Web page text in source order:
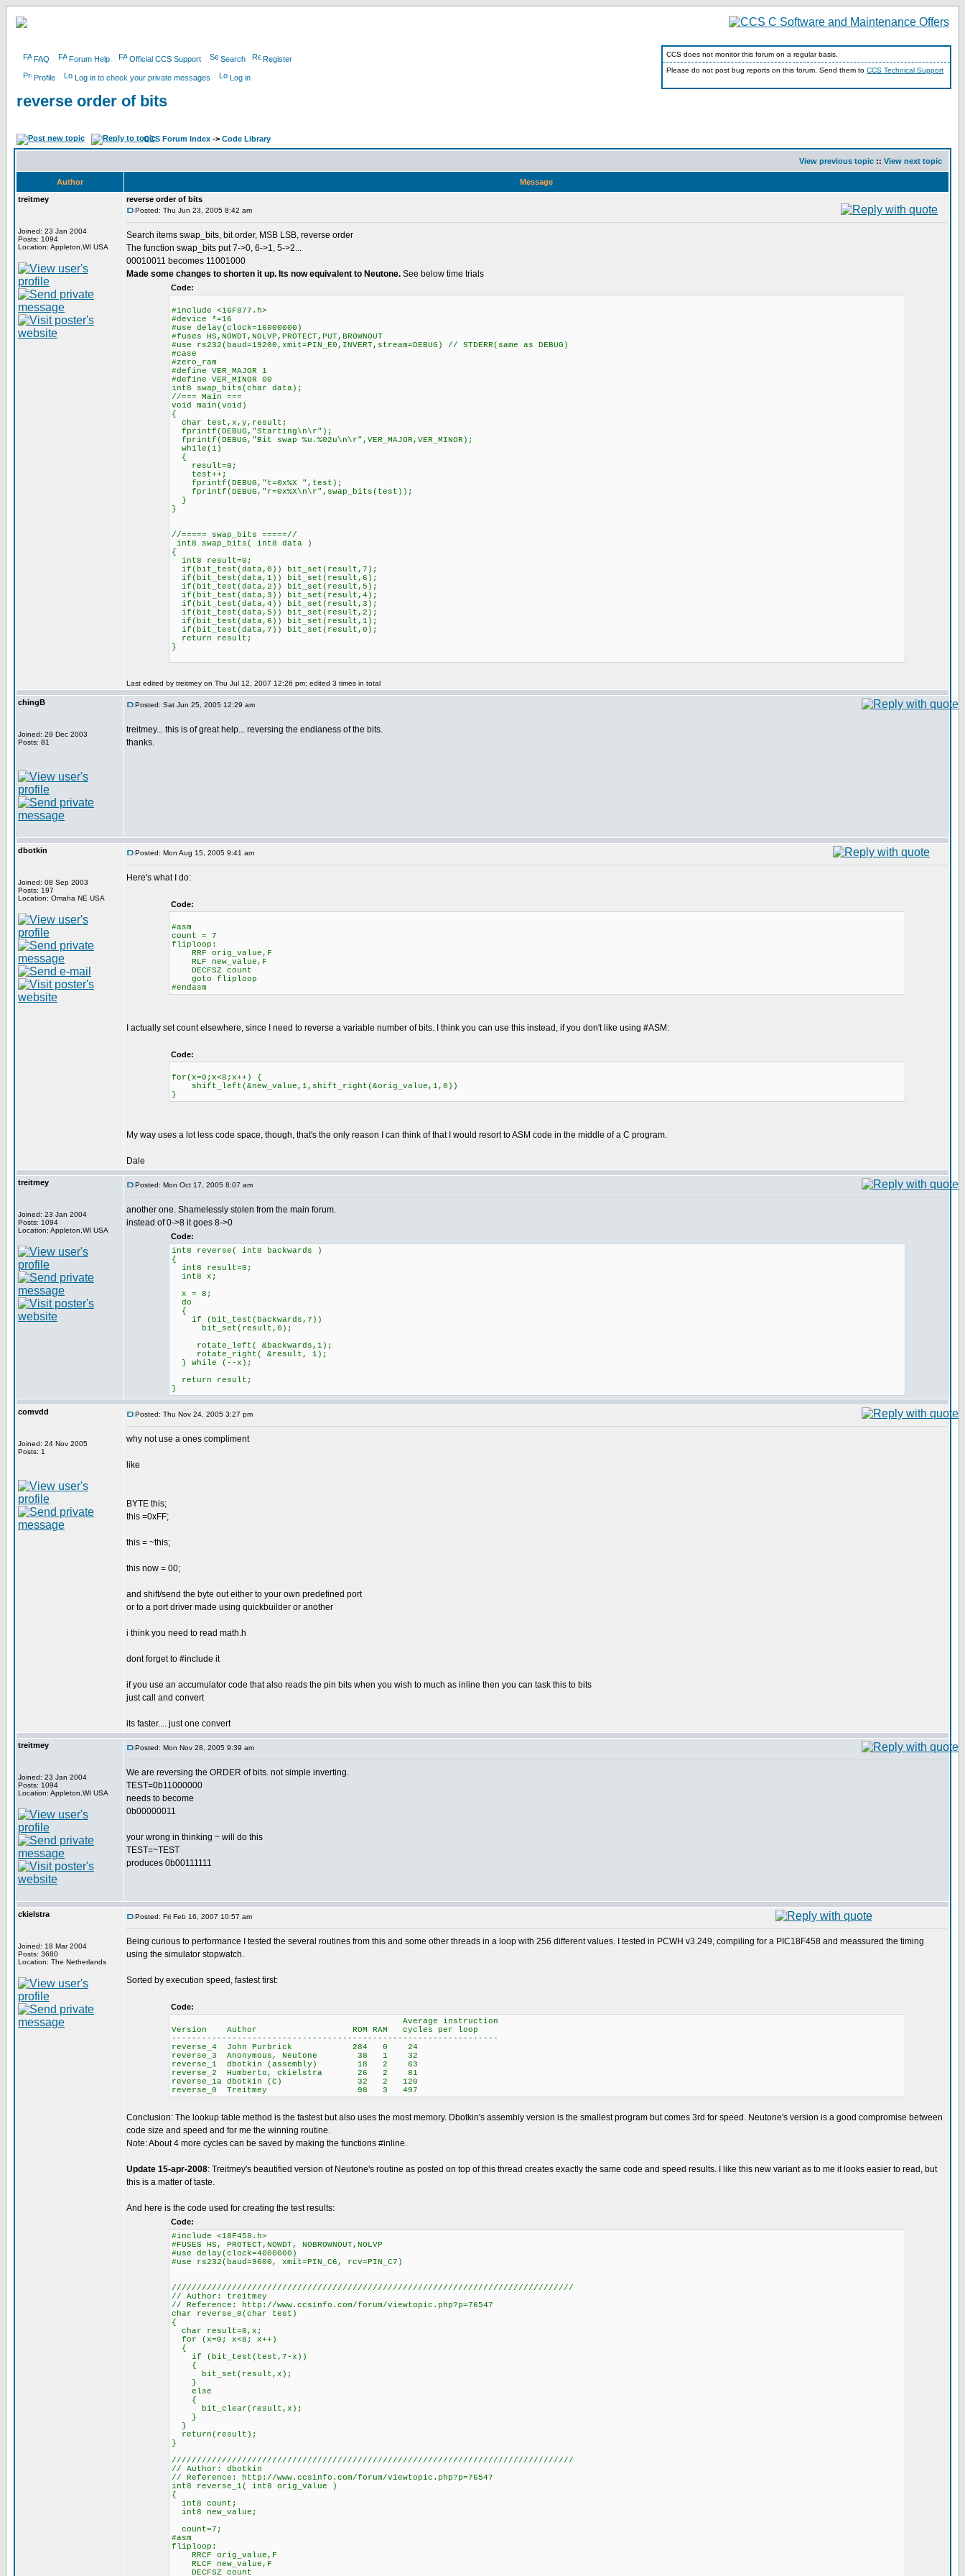
FAQ Forum Help Official CCS Support Search Register
Profile Log in to check your private messages Log in
CCS does not monitor this forum on a regular basis.
Please do not post bug reports on this forum. Send them to CCS Technical Support
reverse order of bits
CCS Forum Index -> Code Library
View previous topic :: View next topic
Author
Message
treitmey
Joined: 23 Jan 2004
Posts: 1094
Location: Appleton,WI USA
reverse order of bits
Posted: Thu Jun 23, 2005 8:42 am
Search items swap_bits, bit order, MSB LSB, reverse order
The function swap_bits put 7->0, 6->1, 5->2...
00010011 becomes 11001000
Made some changes to shorten it up. Its now equivalent to Neutone. See below time trials
Code:
#include <16F877.h>
#device *=16
#use delay(clock=16000000)
#fuses HS,NOWDT,NOLVP,PROTECT,PUT,BROWNOUT
#use rs232(baud=19200,xmit=PIN_E0,INVERT,stream=DEBUG) // STDERR(same as DEBUG)
#case
#zero_ram
#define VER_MAJOR 1
#define VER_MINOR 00
int8 swap_bits(char data);
//=== Main ===
void main(void)
{
char test,x,y,result;
fprintf(DEBUG,"Starting\n\r");
fprintf(DEBUG,"Bit swap %u.%02u\n\r",VER_MAJOR,VER_MINOR);
while(1)
{
result=0;
test++;
fprintf(DEBUG,"t=0x%X ",test);
fprintf(DEBUG,"r=0x%X\n\r",swap_bits(test));
}
}
//===== swap_bits =====//
int8 swap_bits( int8 data )
{
int8 result=0;
if(bit_test(data,0)) bit_set(result,7);
if(bit_test(data,1)) bit_set(result,6);
if(bit_test(data,2)) bit_set(result,5);
if(bit_test(data,3)) bit_set(result,4);
if(bit_test(data,4)) bit_set(result,3);
if(bit_test(data,5)) bit_set(result,2);
if(bit_test(data,6)) bit_set(result,1);
if(bit_test(data,7)) bit_set(result,0);
return result;
}
Last edited by treitmey on Thu Jul 12, 2007 12:26 pm; edited 3 times in total
chingB
Joined: 29 Dec 2003
Posts: 81
Posted: Sat Jun 25, 2005 12:29 am
treitmey... this is of great help... reversing the endianess of the bits.
thanks.
dbotkin
Joined: 08 Sep 2003
Posts: 197
Location: Omaha NE USA
Posted: Mon Aug 15, 2005 9:41 am
Here's what I do:
Code:
#asm
count = 7
fliploop:
RRF orig_value,F
RLF new_value,F
DECFSZ count
goto fliploop
#endasm
I actually set count elsewhere, since I need to reverse a variable number of bits. I think you can use this instead, if you don't like using #ASM:
Code:
for(x=0;x<8;x++) {
shift_left(&new_value,1,shift_right(&orig_value,1,0))
}
My way uses a lot less code space, though, that's the only reason I can think of that I would resort to ASM code in the middle of a C program.
Dale
treitmey
Joined: 23 Jan 2004
Posts: 1094
Location: Appleton,WI USA
Posted: Mon Oct 17, 2005 8:07 am
another one. Shamelessly stolen from the main forum.
instead of 0->8 it goes 8->0
Code:
int8 reverse( int8 backwards )
{
int8 result=0;
int8 x;
x = 8;
do
{
if (bit_test(backwards,7))
bit_set(result,0);
rotate_left( &backwards,1);
rotate_right( &result, 1);
} while (--x);
return result;
}
comvdd
Joined: 24 Nov 2005
Posts: 1
Posted: Thu Nov 24, 2005 3:27 pm
why not use a ones compliment
like
BYTE this;
this =0xFF;
this = ~this;
this now = 00;
and shift/send the byte out either to your own predefined port
or to a port driver made using quickbuilder or another
i think you need to read math.h
dont forget to #include it
if you use an accumulator code that also reads the pin bits when you wish to much as inline then you can task this to bits
just call and convert
its faster.... just one convert
treitmey
Joined: 23 Jan 2004
Posts: 1094
Location: Appleton,WI USA
Posted: Mon Nov 28, 2005 9:39 am
We are reversing the ORDER of bits. not simple inverting.
TEST=0b11000000
needs to become
0b00000011
your wrong in thinking ~ will do this
TEST=~TEST
produces 0b00111111
ckielstra
Joined: 18 Mar 2004
Posts: 3680
Location: The Netherlands
Posted: Fri Feb 16, 2007 10:57 am
Being curious to performance I tested the several routines from this and some other threads in a loop with 256 different values. I tested in PCWH v3.249, compiling for a PIC18F458 and meassured the timing
using the simulator stopwatch.
Sorted by execution speed, fastest first:
Code:
Average instruction
Version Author ROM RAM cycles per loop
-----------------------------------------------------------------
reverse_4 John Purbrick 284 0 24
reverse_3 Anonymous, Neutone 38 1 32
reverse_1 dbotkin (assembly) 18 2 63
reverse_2 Humberto, ckielstra 26 2 81
reverse_1a dbotkin (C) 32 2 120
reverse_0 Treitmey 98 3 497
Conclusion: The lookup table method is the fastest but also uses the most memory. Dbotkin's assembly version is the smallest program but comes 3rd for speed. Neutone's version is a good compromise between
code size and speed and for me the winning routine.
Note: About 4 more cycles can be saved by making the functions #inline.
Update 15-apr-2008: Treitmey's beautified version of Neutone's routine as posted on top of this thread creates exactly the same code and speed results. I like this new variant as to me it looks easier to read, but
this is a matter of taste.
And here is the code used for creating the test results:
Code:
#include <18F458.h>
#FUSES HS, PROTECT,NOWDT, NOBROWNOUT,NOLVP
#use delay(clock=4000000)
#use rs232(baud=9600, xmit=PIN_C6, rcv=PIN_C7)
////////////////////////////////////////////////////////////////////////////////
// Author: treitmey
// Reference: http://www.ccsinfo.com/forum/viewtopic.php?p=76547
char reverse_0(char test)
{
char result=0,x;
for (x=0; x<8; x++)
{
if (bit_test(test,7-x))
{
bit_set(result,x);
}
else
{
bit_clear(result,x);
}
}
return(result);
}
////////////////////////////////////////////////////////////////////////////////
// Author: dbotkin
// Reference: http://www.ccsinfo.com/forum/viewtopic.php?p=76547
int8 reverse_1( int8 orig_value )
{
int8 count;
int8 new_value;
count=7;
#asm
fliploop:
RRCF orig_value,F
RLCF new_value,F
DECFSZ count